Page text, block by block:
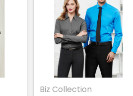
Biz Collection